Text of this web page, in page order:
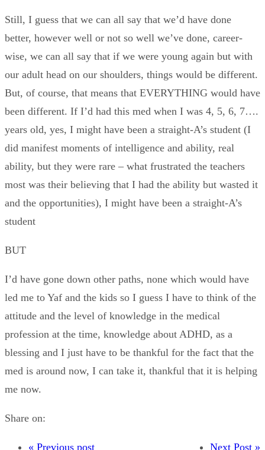
Still, I guess that we can all say that we’d have done
better, however well or not so well we’ve done, career-
wise, we can all say that if we were young again but with
our adult head on our shoulders, things would be different.
But, of course, that means that EVERYTHING would have
been different. If I’d had this med when I was 4, 5, 6, 7….
years old, yes, I might have been a straight-A’s student (I
did manifest moments of intelligence and ability, real
ability, but they were rare – what frustrated the teachers
most was their believing that I had the ability but wasted it
and the opportunities), I might have been a straight-A’s
student
BUT
I’d have gone down other paths, none which would have
led me to Yaf and the kids so I guess I have to think of the
attitude and the level of knowledge in the medical
profession at the time, knowledge about ADHD, as a
blessing and I just have to be thankful for the fact that the
med is around now, I can take it, thankful that it is helping
me now.
Share on:
« Previous post Next Post »